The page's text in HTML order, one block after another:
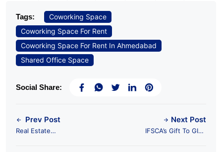
Tags:
Coworking Space
Coworking Space For Rent
Coworking Space For Rent In Ahmedabad
Shared Office Space
Social Share:
Prev Post
Real Estate
Next Post
IFSCA’s Gift To GIFT